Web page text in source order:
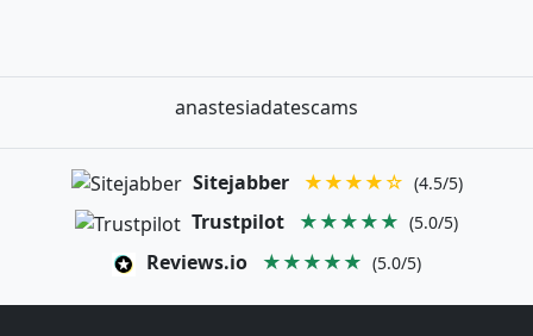
anastesiadatescams
Sitejabber ★★★★☆ (4.5/5)
Trustpilot ★★★★★ (5.0/5)
Reviews.io ★★★★★ (5.0/5)